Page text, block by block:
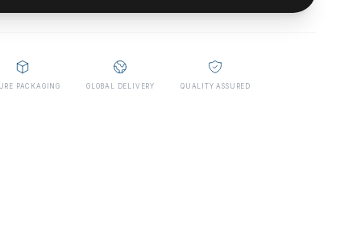
PACKAGING GLOBAL DELIVERY QUALITY ASSURED